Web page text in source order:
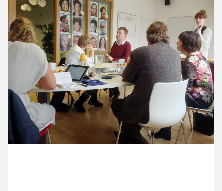
11 October ’13 14 October ’13
15 October ’13 16 October ’13